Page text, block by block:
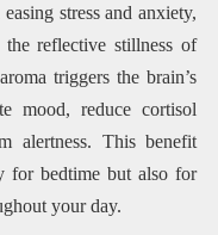
stress and anxiety,
reflective stillness of
triggers the brain’s
mood, reduce cortisol
alertness. This benefit
for bedtime but also for
your day.